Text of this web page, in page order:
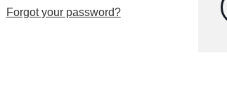
Forgot your password?